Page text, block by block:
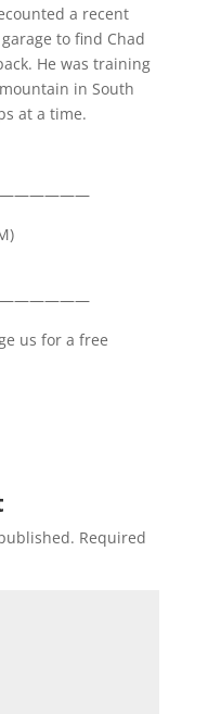
a recent
to find Chad
He was training
in South
at a time.
us for a free
Required